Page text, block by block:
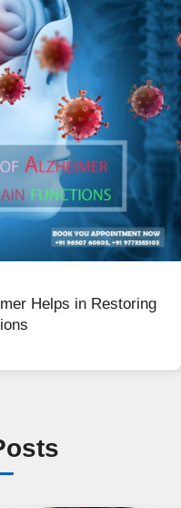
Helps in Restoring